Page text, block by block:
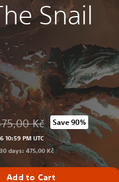
Snail
from original price
Kč Save 90%
10:59 PM UTC
days: 475,00 Kč
Add to Cart